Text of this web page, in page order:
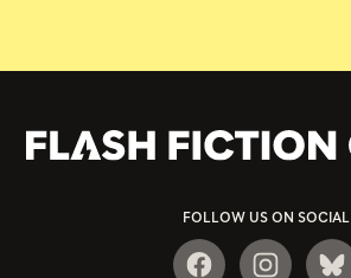
FOLLOW US ON SOCIAL